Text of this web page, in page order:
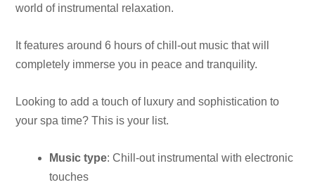
world of instrumental relaxation.
It features around 6 hours of chill-out music that will
completely immerse you in peace and tranquility.
Looking to add a touch of luxury and sophistication to
your spa time? This is your list.
Music type: Chill-out instrumental with electronic
touches